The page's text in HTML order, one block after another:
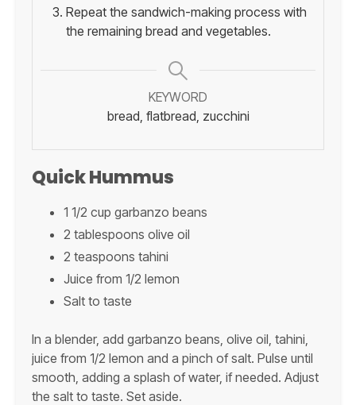
Repeat the sandwich-making process with
the remaining bread and vegetables.
KEYWORD
bread, flatbread, zucchini
Quick Hummus
1 1/2 cup garbanzo beans
2 tablespoons olive oil
2 teaspoons tahini
Juice from 1/2 lemon
Salt to taste
In a blender, add garbanzo beans, olive oil, tahini,
juice from 1/2 lemon and a pinch of salt. Pulse until
smooth, adding a splash of water, if needed. Adjust
the salt to taste. Set aside.